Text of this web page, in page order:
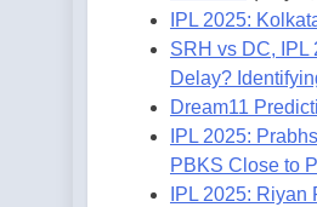
IPL 2025:
SRH vs DC, IPL
Delay?
Dream11
IPL 2025:
PBKS Close to
IPL 2025: